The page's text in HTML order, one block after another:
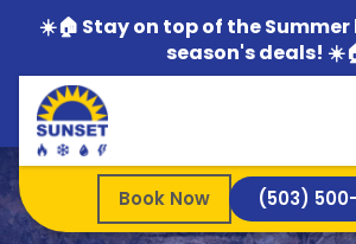
☀️🏠 Stay on top of the
season's deals!
Book Now (503)